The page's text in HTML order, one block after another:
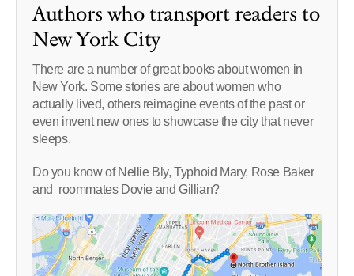
Authors who transport readers to
New York City
There are a number of great books about women in
New York. Some stories are about women who
actually lived, others reimagine events of the past or
even invent new ones to showcase the city that never
sleeps.
Do you know of Nellie Bly, Typhoid Mary, Rose Baker
and roommates Dovie and Gillian?